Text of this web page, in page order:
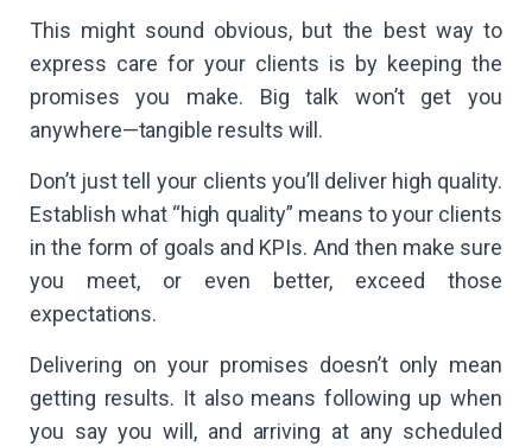
This might sound obvious, but the best way to
express care for your clients is by keeping the
promises you make. Big talk won’t get you
anywhere—tangible results will.
Don’t just tell your clients you’ll deliver high quality.
Establish what “high quality” means to your clients
in the form of goals and KPIs. And then make sure
you meet, or even better, exceed those
expectations.
Delivering on your promises doesn’t only mean
getting results. It also means following up when
you say you will, and arriving at any scheduled